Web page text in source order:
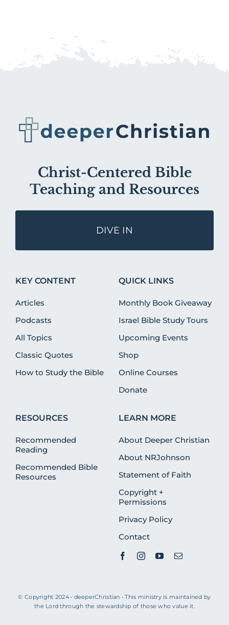
Christ-Centered Bible
Teaching and Resources
DIVE IN
KEY CONTENT
Articles
Podcasts
All Topics
Classic Quotes
How to Study the Bible
QUICK LINKS
Monthly Book Giveaway
Israel Bible Study Tours
Upcoming Events
Shop
Online Courses
Donate
RESOURCES
Recommended
Reading
Recommended Bible
Resources
LEARN MORE
About Deeper Christian
About NRJohnson
Statement of Faith
Copyright +
Permissions
Privacy Policy
Contact
© Copyright 2024 • deeperChristian • This ministry is maintained by
the Lord through the stewardship of those who value it.